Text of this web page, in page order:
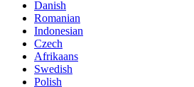
Danish
Romanian
Indonesian
Czech
Afrikaans
Swedish
Polish